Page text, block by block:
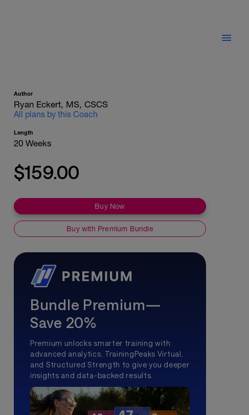
Author
Ryan Eckert, MS, CSCS
All plans by this Coach
Length
20 Weeks
$159.00
Buy Now
Buy with Premium Bundle
Bundle Premium—
Save 20%
Premium unlocks smarter training with
advanced analytics, TrainingPeaks Virtual,
and Structured Strength to give you deeper
insights and data-backed results.